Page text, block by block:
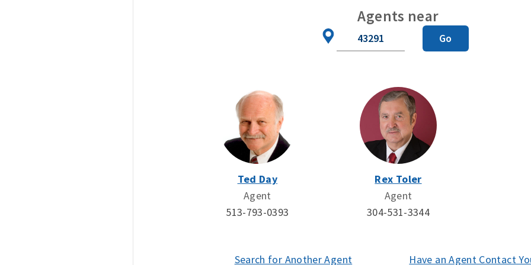
Agents near
Code
Go
Ted Day
Agent
513-793-0393
Rex Toler
Agent
304-531-3344
Search for Another Agent Have an Agent Contact